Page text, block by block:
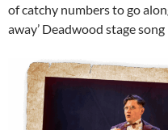
of catchy numbers to go
away’ Deadwood stage